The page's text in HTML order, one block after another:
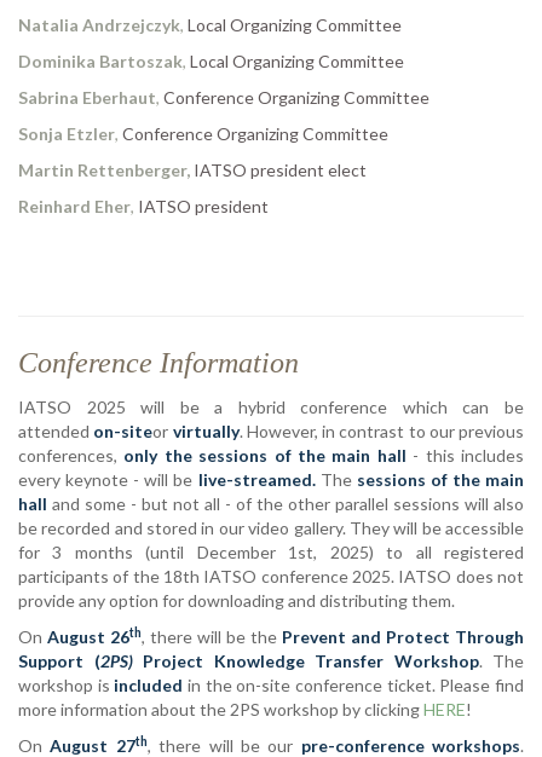
Natalia Andrzejczyk, Local Organizing Committee
Dominika Bartoszak, Local Organizing Committee
Sabrina Eberhaut, Conference Organizing Committee
Sonja Etzler, Conference Organizing Committee
Martin Rettenberger, IATSO president elect
Reinhard Eher, IATSO president
Conference Information
IATSO 2025 will be a hybrid conference which can be
attended on-siteor virtually. However, in contrast to our previous
conferences, only the sessions of the main hall - this includes
every keynote - will be live-streamed. The sessions of the main
hall and some - but not all - of the other parallel sessions will also
be recorded and stored in our video gallery. They will be accessible
for 3 months (until December 1st, 2025) to all registered
participants of the 18th IATSO conference 2025. IATSO does not
provide any option for downloading and distributing them.
On August 26th, there will be the Prevent and Protect Through
Support (2PS) Project Knowledge Transfer Workshop. The
workshop is included in the on-site conference ticket. Please find
more information about the 2PS workshop by clickingHERE!
OnAugust 27th, there will be our pre-conference workshops.